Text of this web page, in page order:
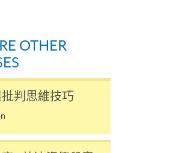
OTHER
判思維技巧